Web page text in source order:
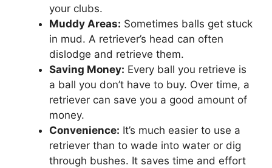
your clubs.
Muddy Areas: Sometimes balls get stuck
in mud. A retriever’s head can often
dislodge and retrieve them.
Saving Money: Every ball you retrieve is
a ball you don’t have to buy. Over time, a
retriever can save you a good amount of
money.
Convenience: It’s much easier to use a
retriever than to wade into water or dig
through bushes. It saves time and effort